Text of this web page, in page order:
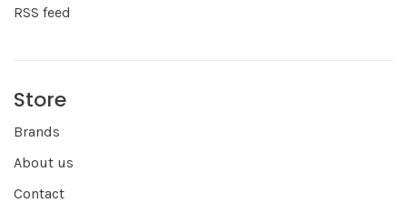
RSS feed
Store
Brands
About us
Contact